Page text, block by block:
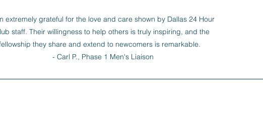
extremely grateful for the love and care shown by Dallas 24 Hour
staff. Their willingness to help others is truly inspiring, and the
they share and extend to newcomers is remarkable.
- Carl P., Phase 1 Men's Liaison